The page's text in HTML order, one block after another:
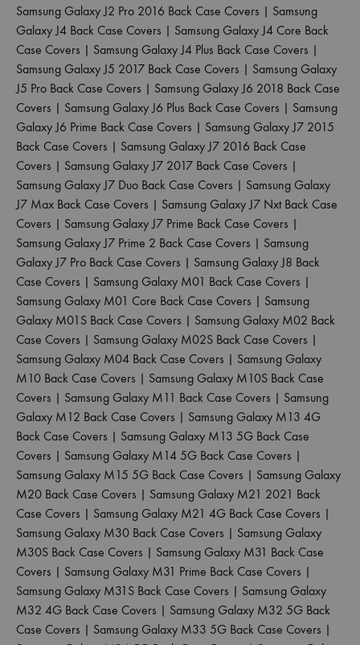
Samsung Galaxy J2 Pro 2016 Back Case Covers | Samsung
Galaxy J4 Back Case Covers | Samsung Galaxy J4 Core Back
Case Covers | Samsung Galaxy J4 Plus Back Case Covers |
Samsung Galaxy J5 2017 Back Case Covers | Samsung Galaxy
J5 Pro Back Case Covers | Samsung Galaxy J6 2018 Back Case
Covers | Samsung Galaxy J6 Plus Back Case Covers | Samsung
Galaxy J6 Prime Back Case Covers | Samsung Galaxy J7 2015
Back Case Covers | Samsung Galaxy J7 2016 Back Case
Covers | Samsung Galaxy J7 2017 Back Case Covers |
Samsung Galaxy J7 Duo Back Case Covers | Samsung Galaxy
J7 Max Back Case Covers | Samsung Galaxy J7 Nxt Back Case
Covers | Samsung Galaxy J7 Prime Back Case Covers |
Samsung Galaxy J7 Prime 2 Back Case Covers | Samsung
Galaxy J7 Pro Back Case Covers | Samsung Galaxy J8 Back
Case Covers | Samsung Galaxy M01 Back Case Covers |
Samsung Galaxy M01 Core Back Case Covers | Samsung
Galaxy M01S Back Case Covers | Samsung Galaxy M02 Back
Case Covers | Samsung Galaxy M02S Back Case Covers |
Samsung Galaxy M04 Back Case Covers | Samsung Galaxy
M10 Back Case Covers | Samsung Galaxy M10S Back Case
Covers | Samsung Galaxy M11 Back Case Covers | Samsung
Galaxy M12 Back Case Covers | Samsung Galaxy M13 4G
Back Case Covers | Samsung Galaxy M13 5G Back Case
Covers | Samsung Galaxy M14 5G Back Case Covers |
Samsung Galaxy M15 5G Back Case Covers | Samsung Galaxy
M20 Back Case Covers | Samsung Galaxy M21 2021 Back
Case Covers | Samsung Galaxy M21 4G Back Case Covers |
Samsung Galaxy M30 Back Case Covers | Samsung Galaxy
M30S Back Case Covers | Samsung Galaxy M31 Back Case
Covers | Samsung Galaxy M31 Prime Back Case Covers |
Samsung Galaxy M31S Back Case Covers | Samsung Galaxy
M32 4G Back Case Covers | Samsung Galaxy M32 5G Back
Case Covers | Samsung Galaxy M33 5G Back Case Covers |